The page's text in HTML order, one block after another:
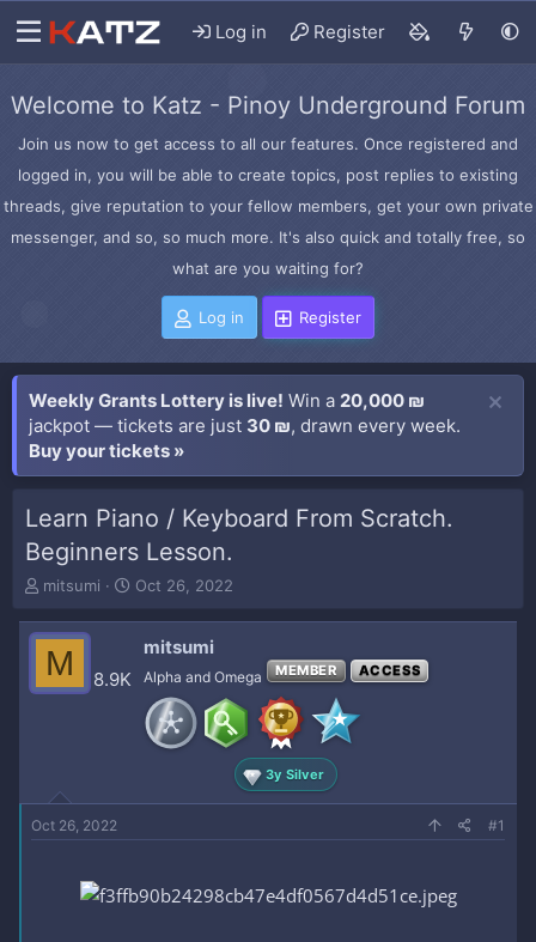
Log in Register
Welcome to Katz - Pinoy Underground Forum
Join us now to get access to all our features. Once registered and
logged in, you will be able to create topics, post replies to existing
threads, give reputation to your fellow members, get your own private
messenger, and so, so much more. It's also quick and totally free, so
what are you waiting for?
Log in Register
Weekly Grants Lottery is live! Win a 20,000 ₪
jackpot — tickets are just 30 ₪, drawn every week.
Buy your tickets »
Learn Piano / Keyboard From Scratch.
Beginners Lesson.
T
r
e
d
t
e
r
mitsumi
S
a
Oct 26, 2022
M 8.9K
mitsumi
Alpha and Omega MEMBER ACCESS
3y Silver
Oct 26, 2022 #1